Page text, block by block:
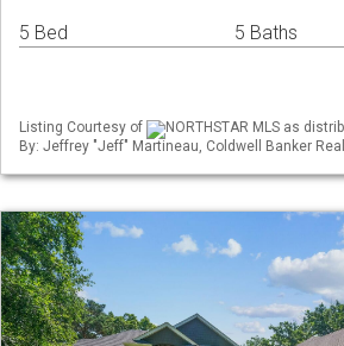
5 Bed 5 Baths
Listing Courtesy of
NORTHSTAR MLS as
By: Jeffrey "Jeff" Martineau, Coldwell Banker